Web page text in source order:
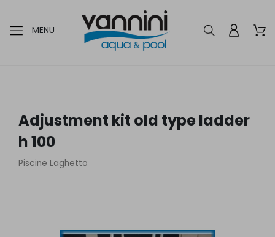
MENU
Adjustment kit old type ladder
h 100
Piscine Laghetto